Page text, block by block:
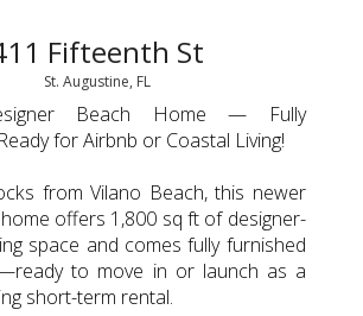
Fifteenth St
St. Augustine, FL
Beach Home — Fully
for Airbnb or Coastal Living!
from Vilano Beach, this newer
offers 1,800 sq ft of designer-
space and comes fully furnished
to move in or launch as a
short-term rental.